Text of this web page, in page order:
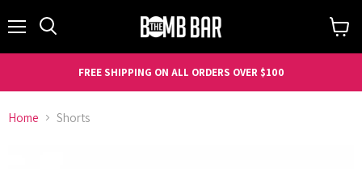
FREE SHIPPING ON ALL ORDERS OVER $100
Home Shorts